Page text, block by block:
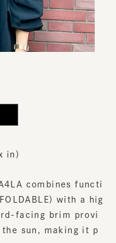
in)
combines functi
with a hig
facing brim provi
sun, making it p